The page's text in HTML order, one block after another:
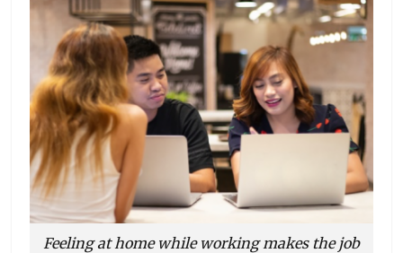
Feeling at home while working makes the job